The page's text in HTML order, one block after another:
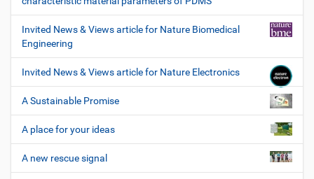
Invited News & Views article for Nature Biomedical
Engineering
Invited News & Views article for Nature Electronics
A Sustainable Promise
A place for your ideas
A new rescue signal